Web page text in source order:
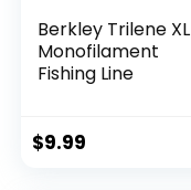
Berkley Trilene XL
Monofilament
Fishing Line
$9.99